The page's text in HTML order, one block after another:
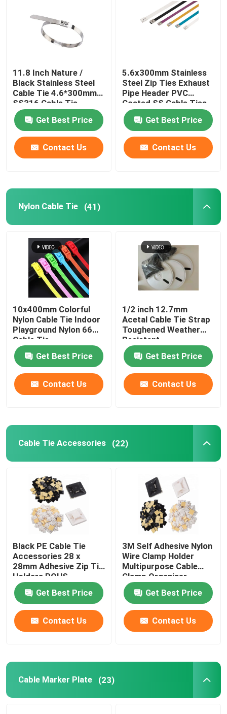
About Us
Quality Control
Contact Us
Request A Quote
Zip Cable Tie
Cable Tie Accessories
Cable Marker Plate
Electrical Cable Gland
Solar Cable Clip
Solar Micro Inverter
Plastic Security Seal
Cable Tie Tools
11.8 Inch Nature /
Black Stainless Steel
Cable Tie 4.6*300mm
SS316 Cable Tie
Get Best Price
Contact Us
5.6x300mm Stainless
Steel Zip Ties Exhaust
Pipe Header PVC
Coated SS Cable Ties
Get Best Price
Contact Us
Nylon Cable Tie (41)
10x400mm Colorful
Nylon Cable Tie Indoor
Playground Nylon 66
Cable Tie
Get Best Price
Contact Us
1/2 inch 12.7mm
Acetal Cable Tie Strap
Toughened Weather
Resistant
Get Best Price
Contact Us
Cable Tie Accessories (22)
Black PE Cable Tie
Accessories 28 x
28mm Adhesive Zip Tie
Holders ROHS
Approved
Get Best Price
Contact Us
3M Self Adhesive Nylon
Wire Clamp Holder
Multipurpose Cable
Clamp Organizer
Get Best Price
Contact Us
Cable Marker Plate (23)